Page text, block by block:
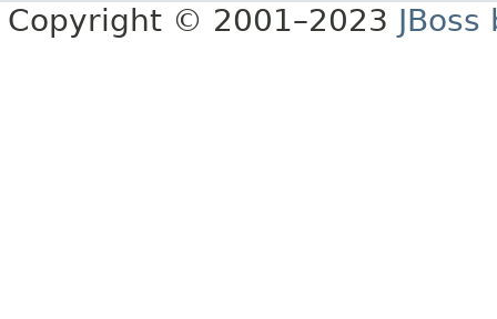
Copyright © 2001–2023